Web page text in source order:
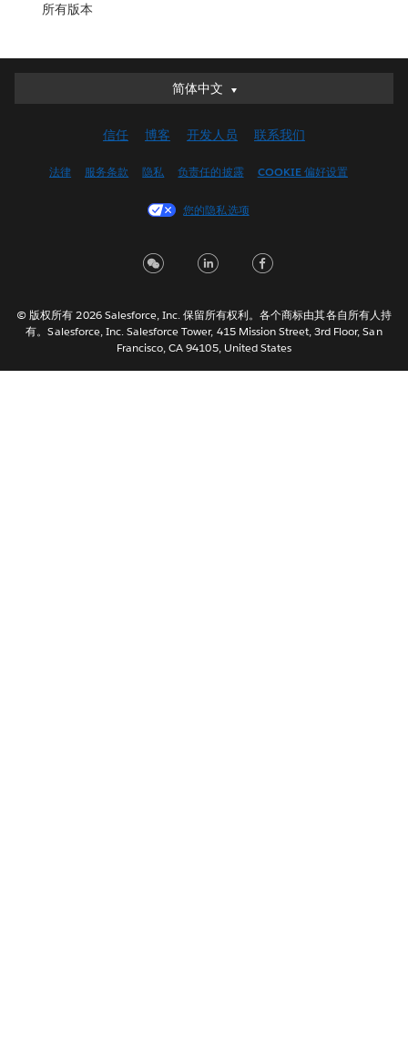
所有版本
简体中文
简体中文
English (UK)
Français (Canada)
Italiano
한국어
Nederlands
信任 博客 开发人员 联系我们
法律 服务条款 隐私 负责任的披露 COOKIE 偏好设置
您的隐私选项
© 版权所有 2026 Salesforce, Inc. 保留所有权利。各个商标由其各自所有人持
有。Salesforce, Inc. Salesforce Tower, 415 Mission Street, 3rd Floor, San
Francisco, CA 94105, United States